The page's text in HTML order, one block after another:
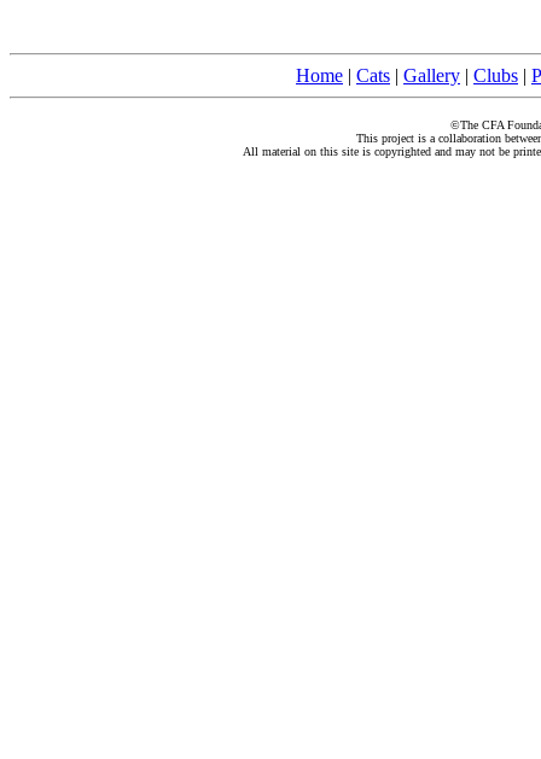
Home | Cats | Gallery | Clubs |
©The CFA
This project is a collaboration
All material on this site is copyrighted and may not be